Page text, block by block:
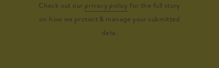
Check out our privacy policy for the full story
on how we protect & manage your submitted
data.